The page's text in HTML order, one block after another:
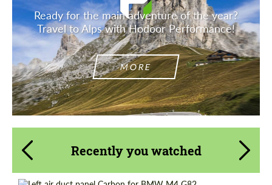
Ready for the main adventure of the year?
Travel to Alps with Hodoor Performance!
MORE
Recently you watched